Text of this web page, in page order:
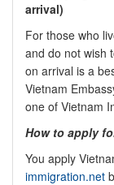
arrival)
For those who
and do not wish
on arrival is a
Vietnam
one of Vietnam
How to apply
You apply
immigration.net